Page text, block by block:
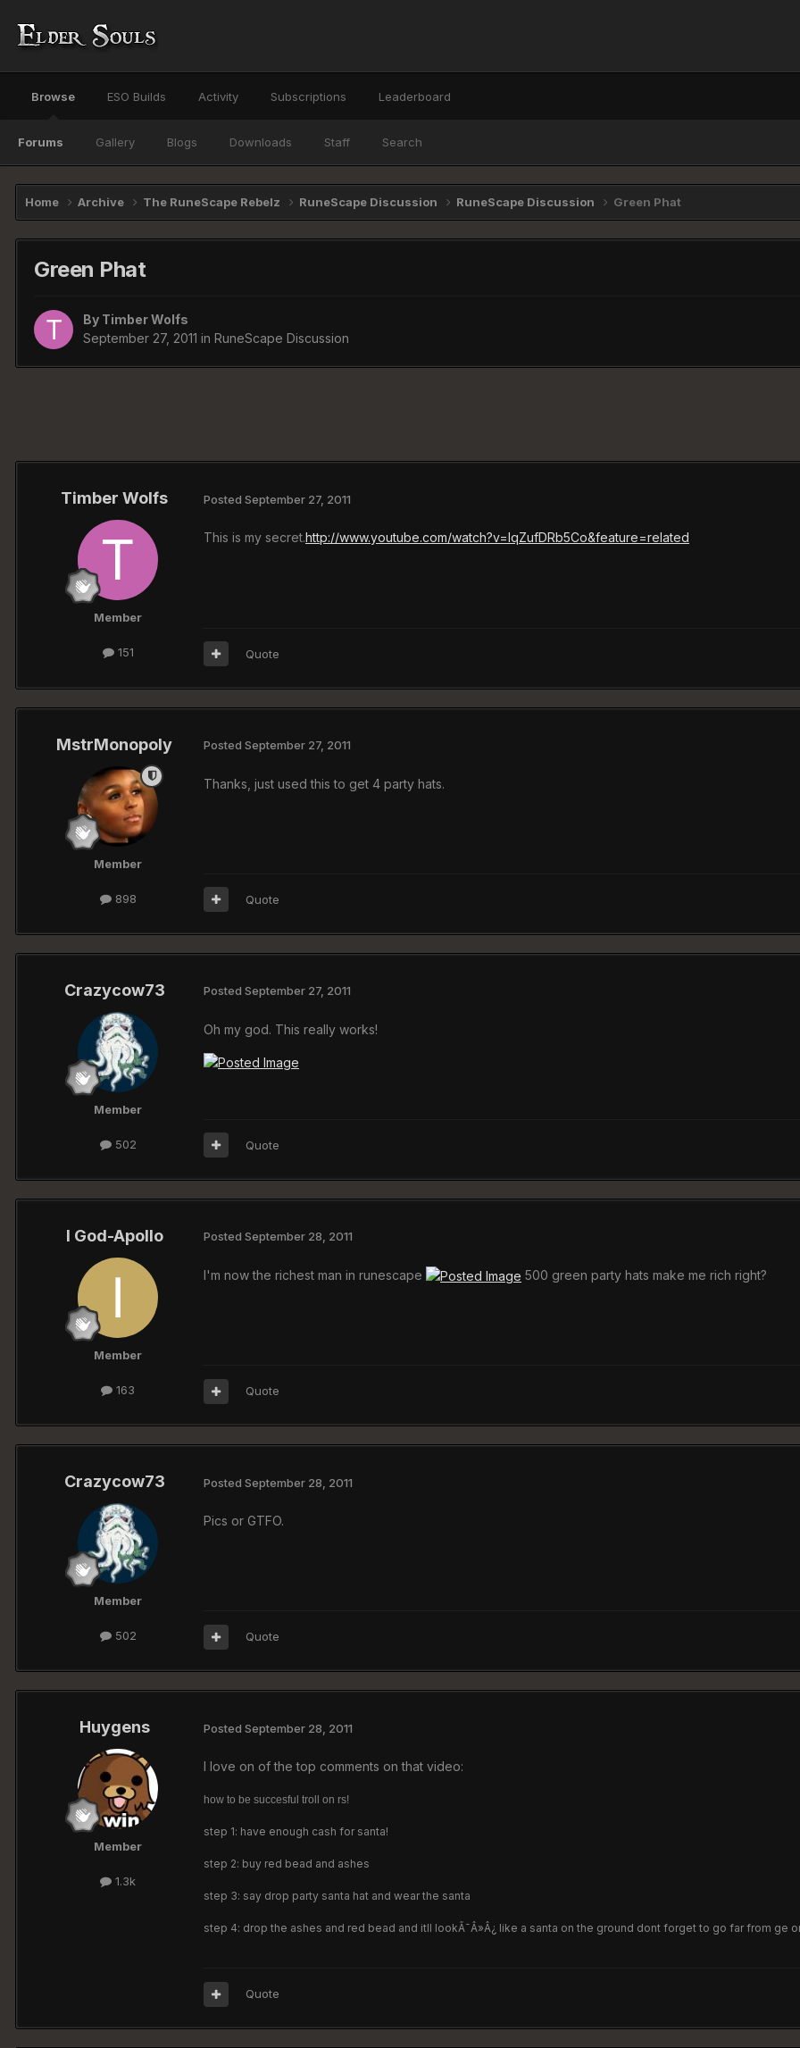
Browse
Forums Gallery Blogs Downloads Staff Search
ESO Builds Activity Subscriptions Leaderboard
Home Archive The RuneScape Rebelz RuneScape Discussion RuneScape Discussion Green Phat
Green Phat
By Timber Wolfs
September 27, 2011 in RuneScape Discussion
Timber Wolfs
Member
151
Posted September 27, 2011
This is my secret.http://www.youtube.com/watch?v=IqZufDRb5Co&feature=related
Quote
MstrMonopoly
Member
898
Posted September 27, 2011
Thanks, just used this to get 4 party hats.
Quote
Crazycow73
Member
502
Posted September 27, 2011
Oh my god. This really works!
Quote
I God-Apollo
Member
163
Posted September 28, 2011
I'm now the richest man in runescape 500 green party hats make me rich right?
Quote
Crazycow73
Member
502
Posted September 28, 2011
Pics or GTFO.
Quote
Huygens
Member
1.3k
Posted September 28, 2011
I love on of the top comments on that video:
how to be succesful troll on rs!
step 1: have enough cash for santa!
step 2: buy red bead and ashes
step 3: say drop party santa hat and wear the santa
step 4: drop the ashes and red bead and itll lookÃ¯Â»Â¿ like a santa on the ground dont forget to go far from ge
Quote